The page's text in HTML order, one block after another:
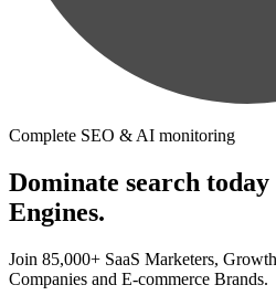
Complete SEO & AI monitoring
Dominate search
Engines.
Join 85,000+ SaaS Marketers,
Companies and E-commerce Brands.